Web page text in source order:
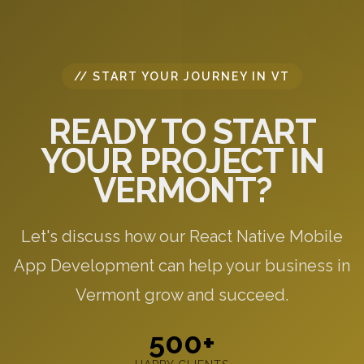
// START YOUR JOURNEY IN VT
READY TO START
YOUR PROJECT IN
VERMONT?
Let's discuss how our React Native Mobile
App Development can help your business in
Vermont grow and succeed.
500+